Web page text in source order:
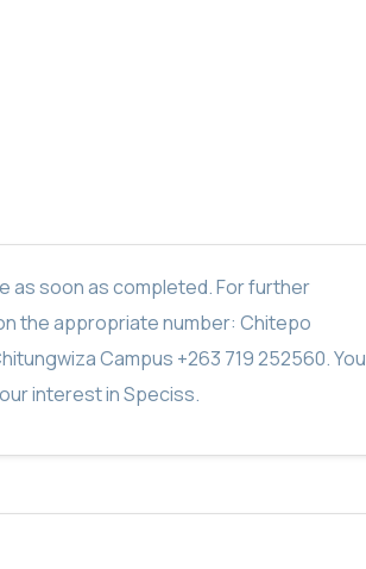
as soon as completed. For further
the appropriate number: Chitepo
Campus +263 719 252560. You
interest in Speciss.